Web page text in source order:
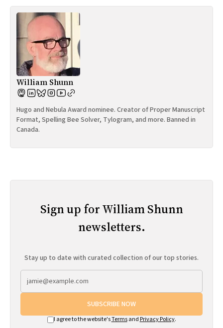
William Shunn
Hugo and Nebula Award nominee. Creator of Proper Manuscript
Format, Spelling Bee Solver, Tylogram, and more. Banned in
Canada.
Sign up for William Shunn
newsletters.
Stay up to date with curated collection of our top stories.
SUBSCRIBE NOW
I agree to the website'sTermsand Privacy Policy.